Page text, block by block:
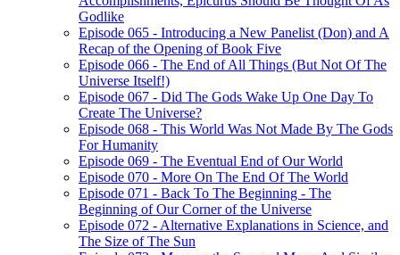
Godlike
Episode 065 - Introducing a New Panelist (Don) and A
Recap of the Opening of Book Five
Episode 066 - The End of All Things (But Not Of The
Universe Itself!)
Episode 067 - Did The Gods Wake Up One Day To
Create The Universe?
Episode 068 - This World Was Not Made By The Gods
For Humanity
Episode 069 - The Eventual End of Our World
Episode 070 - More On The End Of The World
Episode 071 - Back To The Beginning - The
Beginning of Our Corner of the Universe
Episode 072 - Alternative Explanations in Science, and
The Size of The Sun